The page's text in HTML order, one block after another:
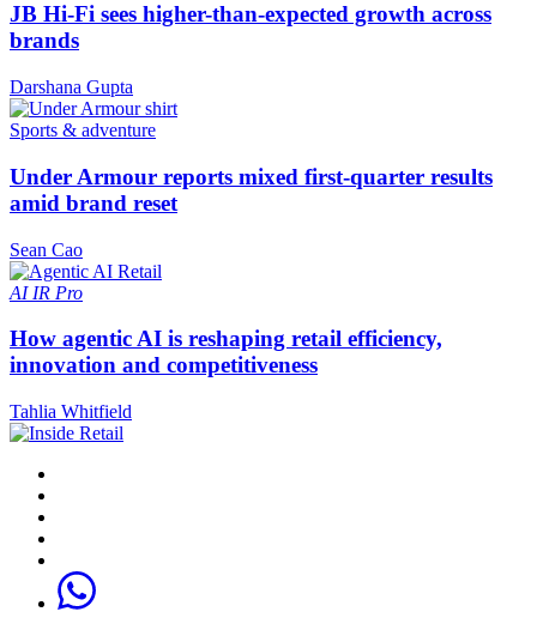
JB Hi-Fi sees higher-than-expected growth across
brands
Darshana Gupta
Sports & adventure
Under Armour reports mixed first-quarter results
amid brand reset
Sean Cao
AI IR Pro
How agentic AI is reshaping retail efficiency,
innovation and competitiveness
Tahlia Whitfield